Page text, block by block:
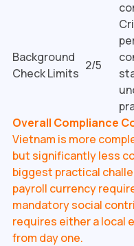
Background
Check Limits
2/5
Overall Compliance
Vietnam is more
but significantly less
biggest practical
payroll currency
mandatory social
requires either a local
from day one.